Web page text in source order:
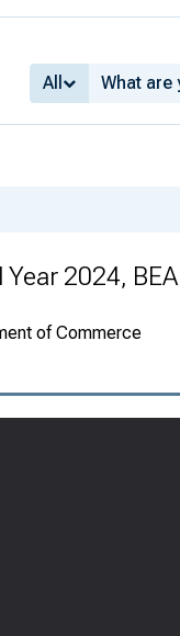
All
2024,
of Commerce